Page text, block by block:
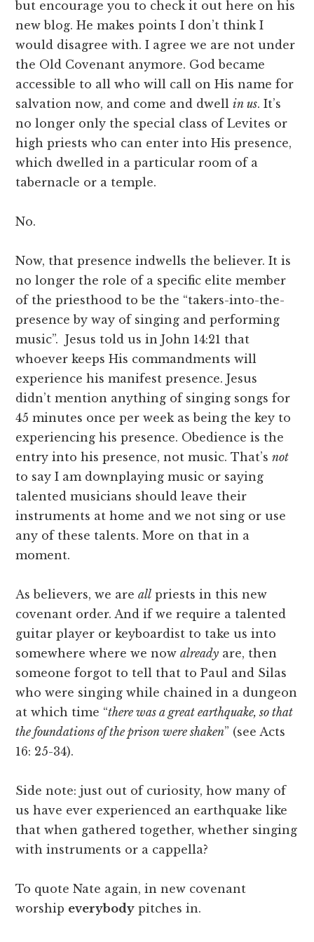
but encourage you to check it out here on his
new blog. He makes points I don’t think I
would disagree with. I agree we are not under
the Old Covenant anymore. God became
accessible to all who will call on His name for
salvation now, and come and dwellin us. It’s
no longer only the special class of Levites or
high priests who can enter into His presence,
which dwelled in a particular room of a
tabernacle or a temple.
No.
Now, that presence indwells the believer. It is
no longer the role of a specific elite member
of the priesthood to be the “takers-into-the-
presence by way of singing and performing
music”. Jesus told us in John 14:21 that
whoever keeps His commandments will
experience his manifest presence. Jesus
didn’t mention anything of singing songs for
45 minutes once per week as being the key to
experiencing his presence. Obedience is the
entry into his presence, not music. That’snot
to say I am downplaying music or saying
talented musicians should leave their
instruments at home and we not sing or use
any of these talents. More on that in a
moment.
As believers, we areall priests in this new
covenant order. And if we require a talented
guitar player or keyboardist to take us into
somewhere where we nowalready are, then
someone forgot to tell that to Paul and Silas
who were singing while chained in a dungeon
at which time “there was a great earthquake, so that
the foundations of the prison were shaken” (see Acts
16: 25-34).
Side note: just out of curiosity, how many of
us have ever experienced an earthquake like
that when gathered together, whether singing
with instruments or a cappella?
To quote Nate again, in new covenant
worship everybody pitches in.